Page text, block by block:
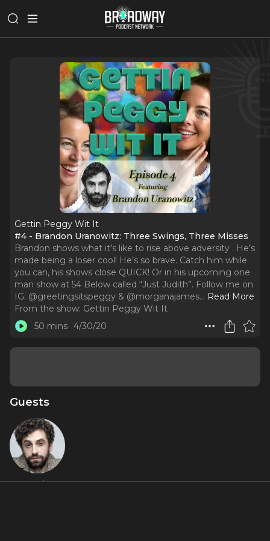
Gettin Peggy Wit It
#4 - Brandon Uranowitz: Three Swings, Three Misses
Brandon shows what it’s like to rise above adversity . He’s
made being a loser cool! He’s so brave. Catch him while
you can, his shows close QUICK! Or in his upcoming one
man show at 54 Below called “Just Judith”. Follow me on
IG: @greetingsitspeggy & @morganajames... Read More
From the show: Gettin Peggy Wit It
50 mins 4/30/20
Guests
Brandon